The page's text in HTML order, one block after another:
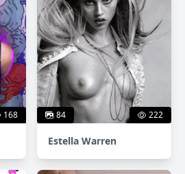
168 222
84
Estella Warren